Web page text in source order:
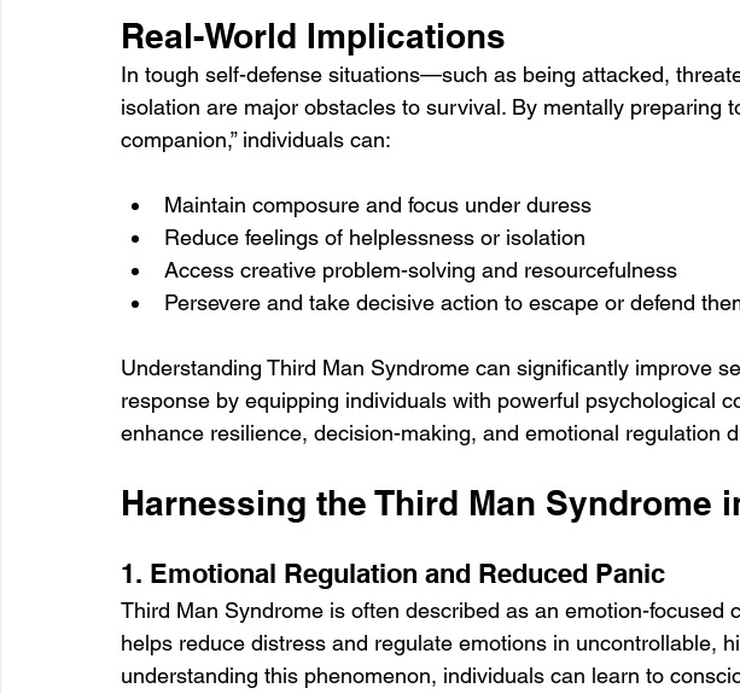
Real-World Implications
In tough self-defense situations—such as being attacked,
isolation are major obstacles to survival. By mentally preparing
companion,” individuals can:
Maintain composure and focus under duress
Reduce feelings of helplessness or isolation
Access creative problem-solving and resourcefulness
Persevere and take decisive action to escape or defend
Understanding Third Man Syndrome can significantly improve
response by equipping individuals with powerful psychological
enhance resilience, decision-making, and emotional regulation
Harnessing the Third Man Syndrome
1. Emotional Regulation and Reduced Panic
Third Man Syndrome is often described as an emotion-focused
helps reduce distress and regulate emotions in uncontrollable,
understanding this phenomenon, individuals can learn to